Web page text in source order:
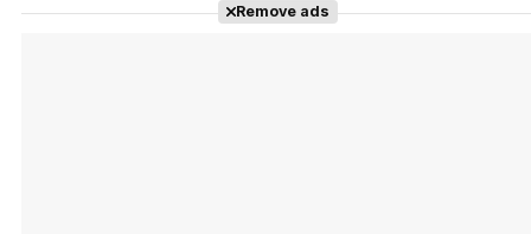
Remove ads